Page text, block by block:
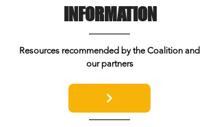
INFORMATION
Resources recommended by the Coalition and
our partners